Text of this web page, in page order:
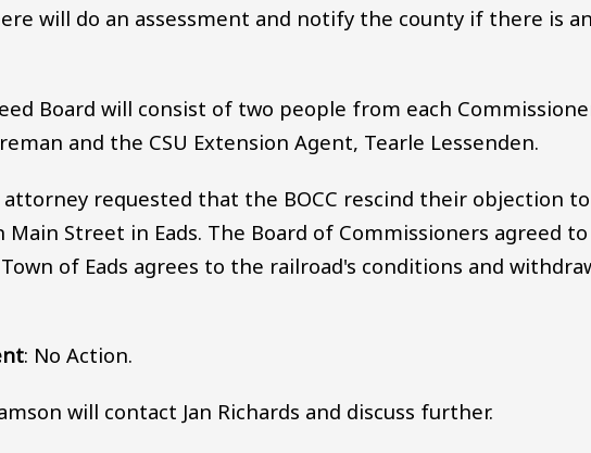
will do an assessment and notify the county if there is
Board will consist of two people from each
and the CSU Extension Agent, Tearle Lessenden.
attorney requested that the BOCC rescind their objection to
Street in Eads. The Board of Commissioners agreed to
of Eads agrees to the railroad's conditions and
: No Action.
will contact Jan Richards and discuss further.